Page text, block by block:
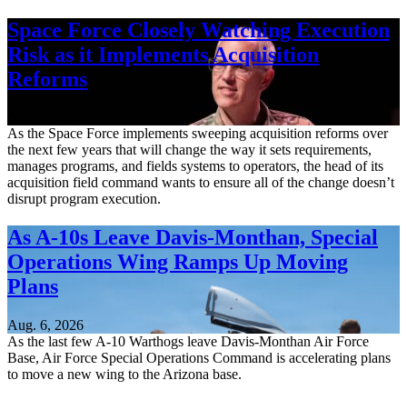
Space Force Closely Watching Execution
Risk as it Implements Acquisition
Reforms
As the Space Force implements sweeping acquisition reforms over
the next few years that will change the way it sets requirements,
manages programs, and fields systems to operators, the head of its
acquisition field command wants to ensure all of the change doesn’t
disrupt program execution.
As A-10s Leave Davis-Monthan, Special
Operations Wing Ramps Up Moving
Plans
Aug. 6, 2026
As the last few A-10 Warthogs leave Davis-Monthan Air Force
Base, Air Force Special Operations Command is accelerating plans
to move a new wing to the Arizona base.